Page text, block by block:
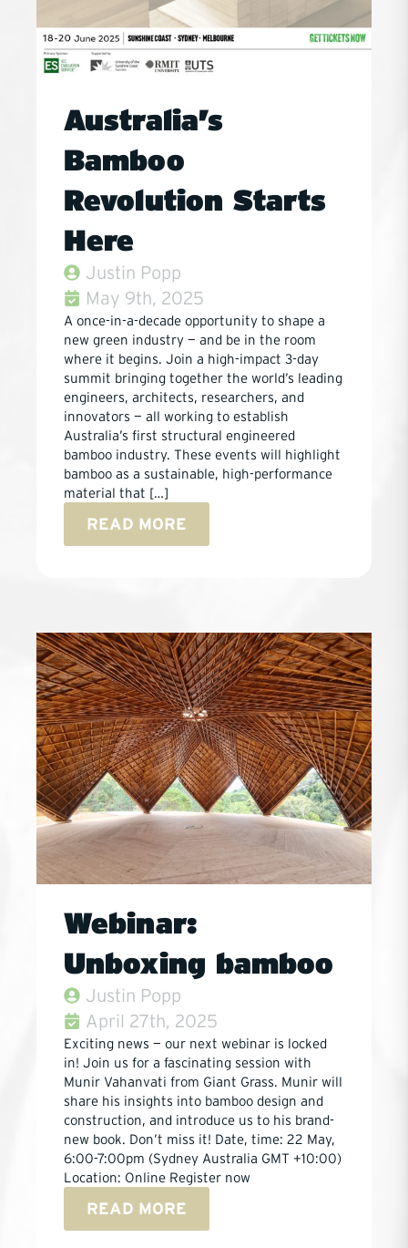
Australia’s
Bamboo
Revolution Starts
Here
Justin Popp
May 9th, 2025
A once-in-a-decade opportunity to shape a
new green industry — and be in the room
where it begins. Join a high-impact 3-day
summit bringing together the world’s leading
engineers, architects, researchers, and
innovators — all working to establish
Australia’s first structural engineered
bamboo industry. These events will highlight
bamboo as a sustainable, high-performance
material that […]
READ MORE
Webinar:
Unboxing bamboo
Justin Popp
April 27th, 2025
Exciting news — our next webinar is locked
in! Join us for a fascinating session with
Munir Vahanvati from Giant Grass. Munir will
share his insights into bamboo design and
construction, and introduce us to his brand-
new book. Don’t miss it! Date, time: 22 May,
6:00-7:00pm (Sydney Australia GMT +10:00)
Location: Online Register now
READ MORE